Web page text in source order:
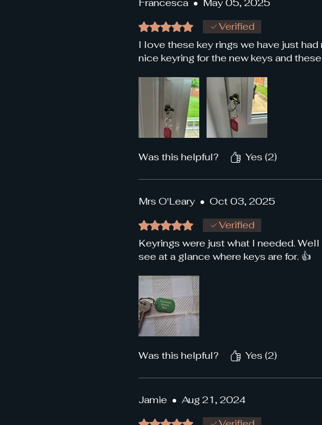
Francesca • May 05, 2025
Rated 5 out of 5 stars.Verified
I love these key rings we have just
nice keyring for the new keys and
Was this helpful? Yes (2)
Mrs O'Leary • Oct 03, 2025
Rated 5 out of 5 stars.Verified
Keyrings were just what I needed.
see at a glance where keys are for. 👍
Was this helpful? Yes (2)
Jamie • Aug 21, 2024
Rated 5 out of 5 stars.